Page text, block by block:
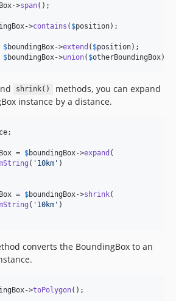
->span();
->contains ( $position);
$boundingBox->extend ( $position
$boundingBox->union( $otherBoundingBox);
shrink()
methods, you can expand
instance by a distance.
;
= $boundingBox->expand (
( ' 10km ' )
= $boundingBox->shrink(
( ' 10km ' )
converts the BoundingBox to an
->toPolygon();